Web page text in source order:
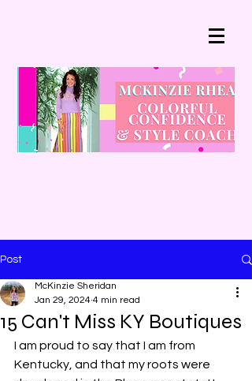
Post
15 Can't Miss KY Boutiques
McKinzie Sheridan
Jan 29, 2024 4 min read
I am proud to say that I am from
Kentucky, and that my roots were